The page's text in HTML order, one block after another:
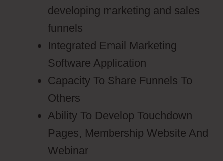
developing marketing and sales
funnels
Integrated Email Marketing
Software Application
Capacity To Share Funnels To
Others
Ability To Develop Touchdown
Pages, Membership Website And
Webinar